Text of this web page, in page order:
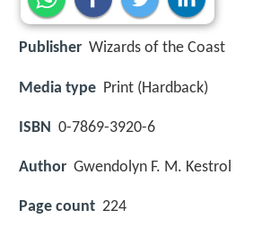
Publisher Wizards of the Coast
Media type Print (Hardback)
ISBN 0-7869-3920-6
Author Gwendolyn F. M. Kestrol
Page count 224